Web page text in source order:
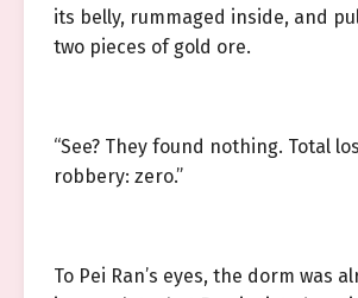
its belly, rummaged inside, and
two pieces of gold ore.
“See? They found nothing. Total
robbery: zero.”
To Pei Ran’s eyes, the dorm was